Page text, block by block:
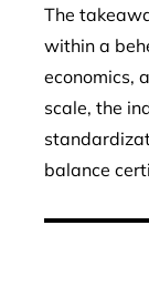
The
within a
economics,
scale, the
balance